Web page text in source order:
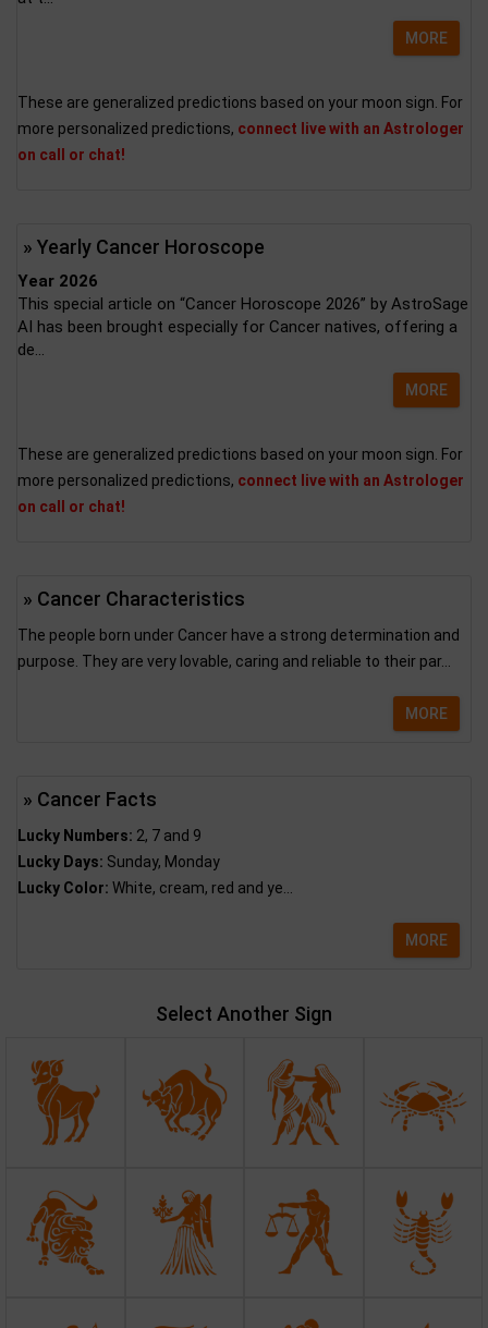
MORE
These are generalized predictions based on your moon sign. For
more personalized predictions, connect live with an Astrologer
on call or chat!
» Yearly Cancer Horoscope
Year 2026
This special article on “Cancer Horoscope 2026” by AstroSage
AI has been brought especially for Cancer natives, offering a
de...
MORE
These are generalized predictions based on your moon sign. For
more personalized predictions, connect live with an Astrologer
on call or chat!
» Cancer Characteristics
The people born under Cancer have a strong determination and
purpose. They are very lovable, caring and reliable to their par...
MORE
» Cancer Facts
Lucky Numbers: 2, 7 and 9
Lucky Days: Sunday, Monday
Lucky Color: White, cream, red and ye...
MORE
Select Another Sign